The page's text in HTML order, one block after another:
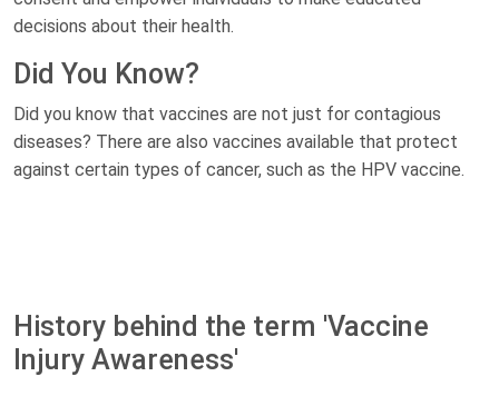
decisions about their health.
Did You Know?
Did you know that vaccines are not just for contagious
diseases? There are also vaccines available that protect
against certain types of cancer, such as the HPV vaccine.
History behind the term 'Vaccine
Injury Awareness'